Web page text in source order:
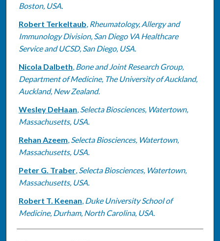
Boston, USA.
Robert Terkeltaub, Rheumatology, Allergy and
Immunology Division, San Diego VA Healthcare
Service and UCSD, San Diego, USA.
Nicola Dalbeth, Bone and Joint Research Group,
Department of Medicine, The University of Auckland,
Auckland, New Zealand.
Wesley DeHaan, Selecta Biosciences, Watertown,
Massachusetts, USA.
Rehan Azeem, Selecta Biosciences, Watertown,
Massachusetts, USA.
Peter G. Traber, Selecta Biosciences, Watertown,
Massachusetts, USA.
Robert T. Keenan, Duke University School of
Medicine, Durham, North Carolina, USA.